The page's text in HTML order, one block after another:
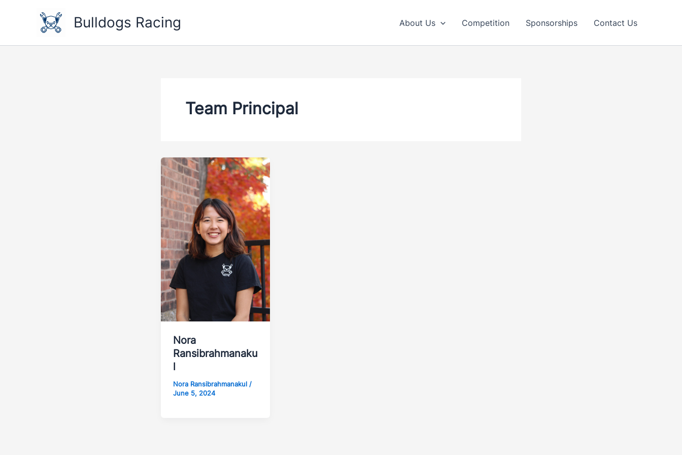
Bulldogs Racing About Us Competition Sponsorships Contact Us
Team Principal
Nora
Ransibrahmanaku
l
Nora Ransibrahmanakul /
June 5, 2024